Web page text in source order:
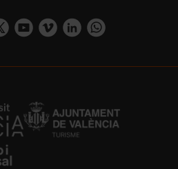
visit_valencia/
twitter.com/ValenciaCity
https://www.youtube.com/user/
https://vimeo.com/
https://www.linkedin.com/company/turismo-valencia/https://api.whatsapp.com/send/